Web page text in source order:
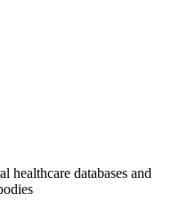
healthcare databases and